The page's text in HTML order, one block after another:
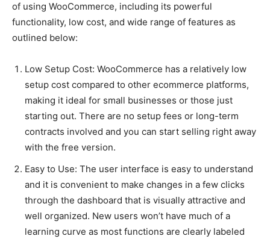
of using WooCommerce, including its powerful
functionality, low cost, and wide range of features as
outlined below:
Low Setup Cost: WooCommerce has a relatively low
setup cost compared to other ecommerce platforms,
making it ideal for small businesses or those just
starting out. There are no setup fees or long-term
contracts involved and you can start selling right away
with the free version.
Easy to Use: The user interface is easy to understand
and it is convenient to make changes in a few clicks
through the dashboard that is visually attractive and
well organized. New users won’t have much of a
learning curve as most functions are clearly labeled